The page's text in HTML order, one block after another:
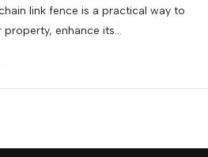
link fence is a practical way to
property, enhance its…